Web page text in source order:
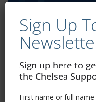
Exhibitions – Events –
Sign Up
Sign up here to
the Chelsea
First name or full name